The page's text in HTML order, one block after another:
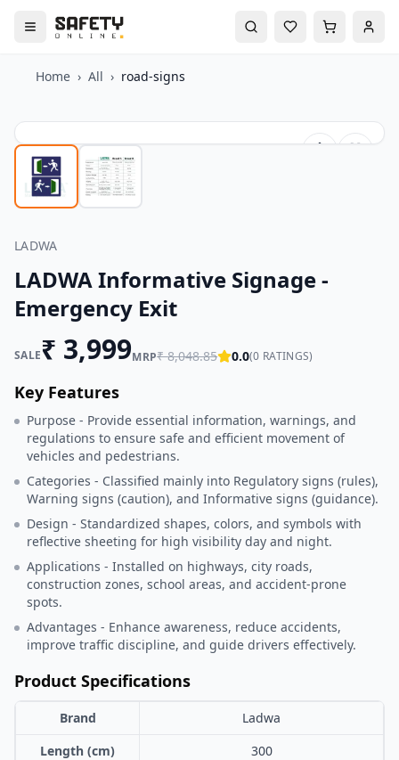
Home › All › road-signs
LADWA
LADWA Informative Signage -
Emergency Exit
SALE₹ 3,999MRP₹8,048.85 0.0(0 RATINGS)
Key Features
Purpose - Provide essential information, warnings, and
regulations to ensure safe and efficient movement of
vehicles and pedestrians.
Categories - Classified mainly into Regulatory signs (rules),
Warning signs (caution), and Informative signs (guidance).
Design - Standardized shapes, colors, and symbols with
reflective sheeting for high visibility day and night.
Applications - Installed on highways, city roads,
construction zones, school areas, and accident-prone
spots.
Advantages - Enhance awareness, reduce accidents,
improve traffic discipline, and guide drivers effectively.
Product Specifications
Brand
Ladwa
Length (cm)
300